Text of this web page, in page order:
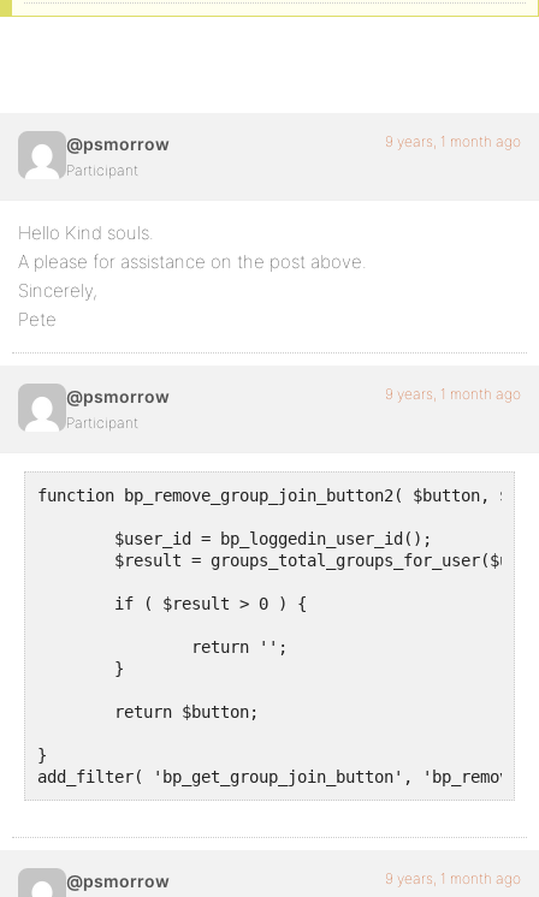
@psmorrow
Participant
9 years, 1 month ago
Hello Kind souls.
A please for assistance on the post above.
Sincerely,
Pete
@psmorrow
Participant
9 years, 1 month ago
function bp_remove_group_join_button2( $button,
}
@psmorrow 9 years, 1 month ago